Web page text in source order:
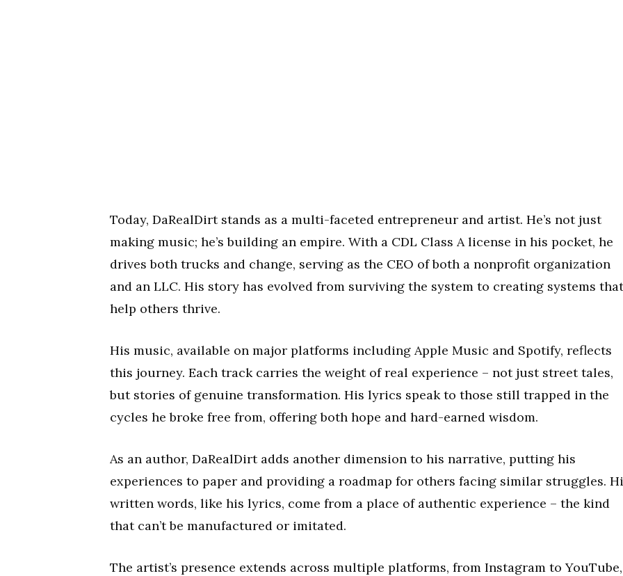
Today, DaRealDirt stands as a multi-faceted entrepreneur and artist. He’s not just
making music; he’s building an empire. With a CDL Class A license in his pocket, he
drives both trucks and change, serving as the CEO of both a nonprofit organization
and an LLC. His story has evolved from surviving the system to creating systems that
help others thrive.
His music, available on major platforms including Apple Music and Spotify, reflects
this journey. Each track carries the weight of real experience – not just street tales,
but stories of genuine transformation. His lyrics speak to those still trapped in the
cycles he broke free from, offering both hope and hard-earned wisdom.
As an author, DaRealDirt adds another dimension to his narrative, putting his
experiences to paper and providing a roadmap for others facing similar struggles.
written words, like his lyrics, come from a place of authentic experience – the kind
that can’t be manufactured or imitated.
The artist’s presence extends across multiple platforms, from Instagram to YouTube,